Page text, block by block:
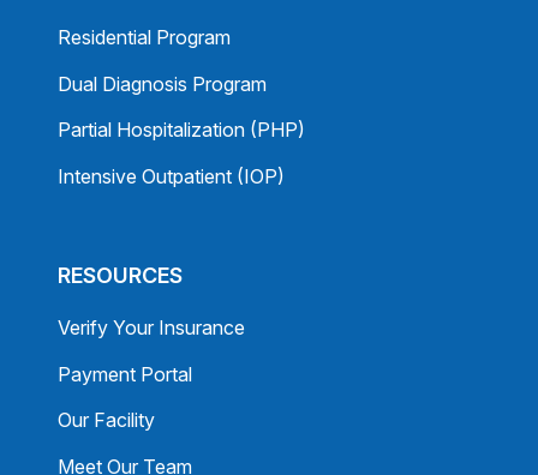
Residential Program
Dual Diagnosis Program
Partial Hospitalization (PHP)
Intensive Outpatient (IOP)
RESOURCES
Verify Your Insurance
Payment Portal
Our Facility
Meet Our Team